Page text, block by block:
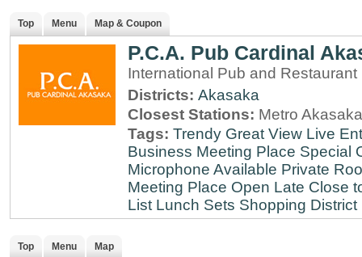
Top Menu Map & Coupon
P.C.A. Pub Cardinal
International Pub and
Districts: Akasaka
Closest Stations: Metro
Tags: Trendy Great View Live
Business Meeting Place Special
Microphone Available Private
Meeting Place Open Late Close
List Lunch Sets Shopping District
Top Menu Map